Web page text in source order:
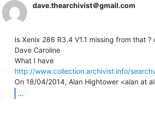
dave.thearchivist＠gmail.com
Is Xenix 286 R3.4 V1.1 missing from that ?
Dave Caroline
http://www.collection.archivist.info/
...